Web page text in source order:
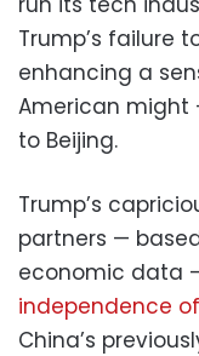
Trump’s failure
enhancing a
American might
to Beijing.
Trump’s
partners —
economic data
independence
China’s